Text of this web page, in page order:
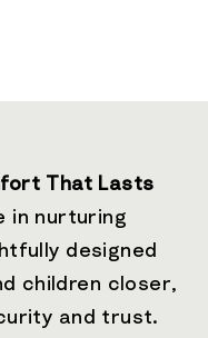
That Lasts
in nurturing
designed
children closer,
and trust.